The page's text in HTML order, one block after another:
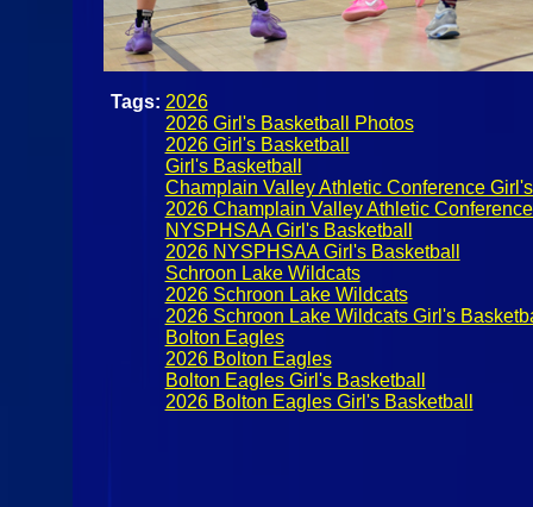
Tags: 2026
2026 Girl's Basketball Photos
2026 Girl's Basketball
Girl's Basketball
Champlain Valley Athletic Conference
2026 Champlain Valley Athletic
NYSPHSAA Girl's Basketball
2026 NYSPHSAA Girl's Basketball
Schroon Lake Wildcats
2026 Schroon Lake Wildcats
2026 Schroon Lake Wildcats Girl's
Bolton Eagles
2026 Bolton Eagles
Bolton Eagles Girl's Basketball
2026 Bolton Eagles Girl's Basketball